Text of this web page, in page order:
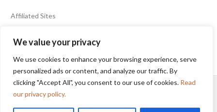
We value your privacy
We use cookies to enhance your browsing experience, serve
personalized ads or content, and analyze our traffic. By
clicking "Accept All", you consent to our use of cookies. Read
our privacy policy.
Affiliated Sites
FIERY FOODS SHOW
BURN BLOG
SEAFOOD HARVEST